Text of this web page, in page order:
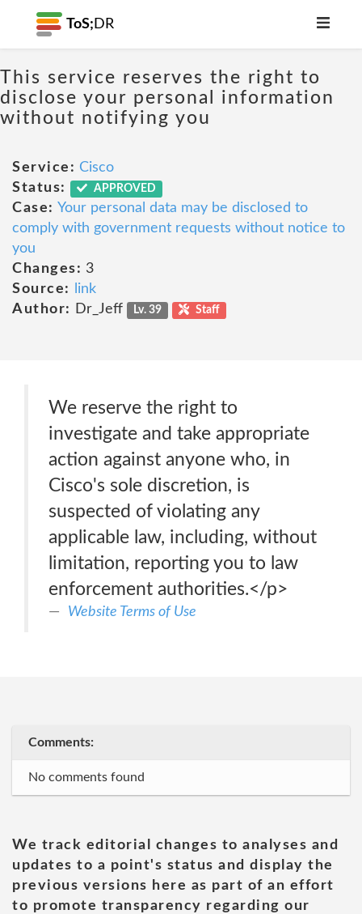
ToS; DR
This service reserves the right to
disclose your personal information
without notifying you
Service: Cisco
Status:
APPROVED
Case: Your personal data may be disclosed to
comply with government requests without notice to
you
Changes: 3
Source:
link
Author:
Dr_Jeff Lv. 39 Staff
We reserve the right to
investigate and take appropriate
action against anyone who, in
Cisco's sole discretion, is
suspected of violating any
applicable law, including, without
limitation, reporting you to law
enforcement authorities.</p>
Website Terms of Use
Comments:
No comments found
We track editorial changes to analyses and
updates to a point's status and display the
previous versions here as part of an effort
to promote transparency regarding our